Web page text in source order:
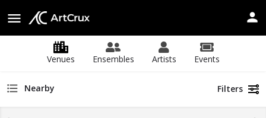
Venues Ensembles Artists Events
Nearby Filters